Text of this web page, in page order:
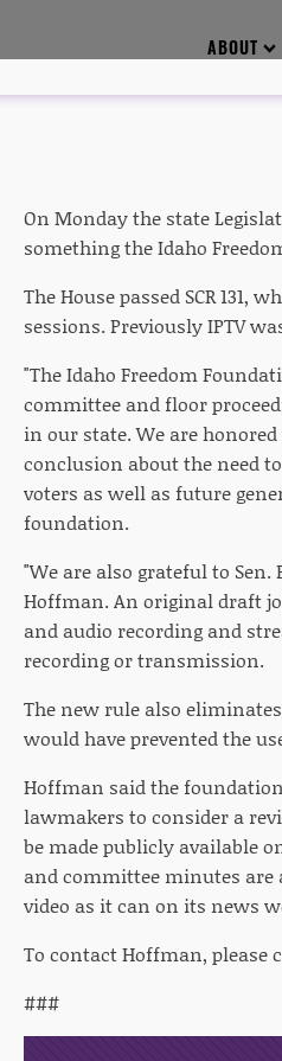
ABOUT
On Monday the state
something the Idaho
The House passed SCR
sessions. Previously IPTV
"The Idaho Freedom
committee and floor
in our state. We are
conclusion about the need
voters as well as future
foundation.
"We are also grateful to
Hoffman. An original draft
and audio recording and
recording or transmission.
The new rule also
would have prevented the
Hoffman said the
lawmakers to consider a
be made publicly available
and committee minutes are
video as it can on its news
To contact Hoffman, please
###